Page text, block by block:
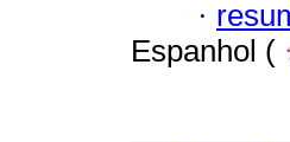
·
Espanhol (